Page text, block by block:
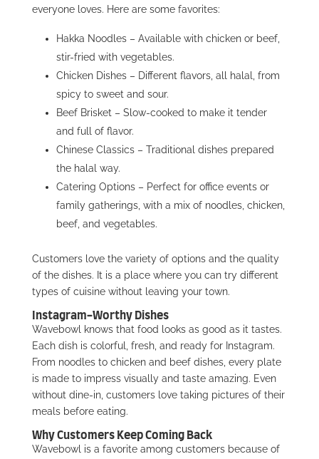
everyone loves. Here are some favorites:
Hakka Noodles – Available with chicken or beef,
stir-fried with vegetables.
Chicken Dishes – Different flavors, all halal, from
spicy to sweet and sour.
Beef Brisket – Slow-cooked to make it tender
and full of flavor.
Chinese Classics – Traditional dishes prepared
the halal way.
Catering Options – Perfect for office events or
family gatherings, with a mix of noodles, chicken,
beef, and vegetables.
Customers love the variety of options and the quality
of the dishes. It is a place where you can try different
types of cuisine without leaving your town.
Instagram-Worthy Dishes
Wavebowl knows that food looks as good as it tastes.
Each dish is colorful, fresh, and ready for Instagram.
From noodles to chicken and beef dishes, every plate
is made to impress visually and taste amazing. Even
without dine-in, customers love taking pictures of their
meals before eating.
Why Customers Keep Coming Back
Wavebowl is a favorite among customers because of